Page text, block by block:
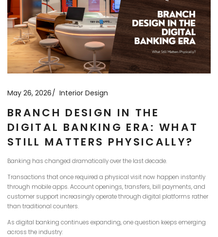
May 26, 2026 Interior Design
BRANCH DESIGN IN THE
DIGITAL BANKING ERA: WHAT
STILL MATTERS PHYSICALLY?
Banking has changed dramatically over the last decade.
Transactions that once required a physical visit now happen instantly
through mobile apps. Account openings, transfers, bill payments, and
customer support increasingly operate through digital platforms rather
than traditional counters.
As digital banking continues expanding, one question keeps emerging
across the industry: